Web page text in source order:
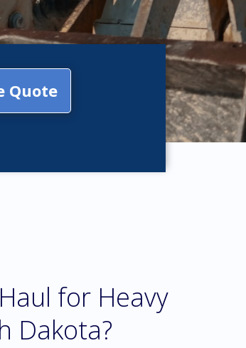
Quote
for Heavy
Dakota?